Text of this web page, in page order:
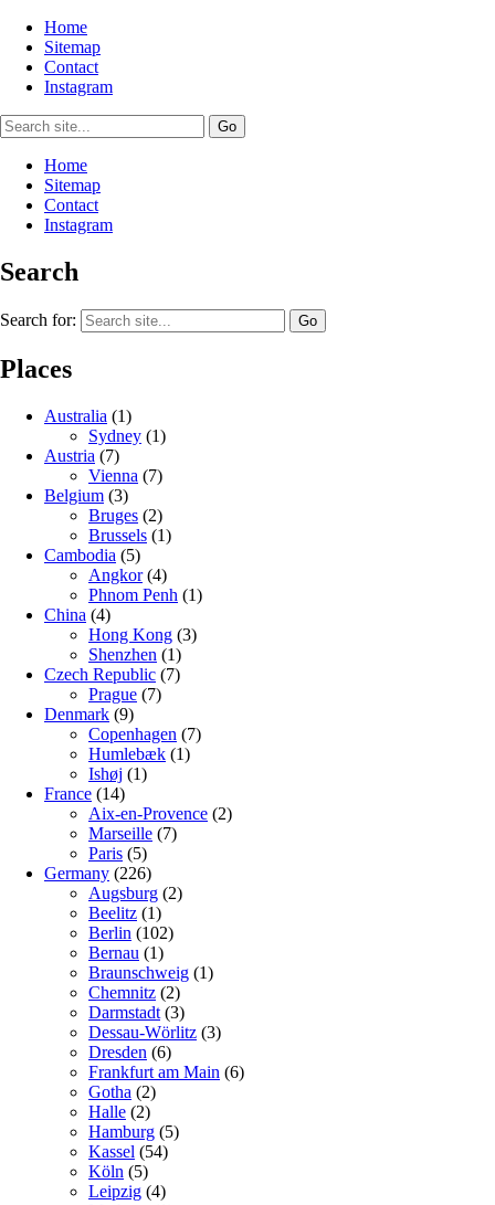
Home
Sitemap
Contact
Instagram
Home
Sitemap
Contact
Instagram
Search
Search for:
Places
Australia (1)
Sydney (1)
Austria (7)
Vienna (7)
Belgium (3)
Bruges (2)
Brussels (1)
Cambodia (5)
Angkor(4)
Phnom Penh (1)
China (4)
Hong Kong (3)
Shenzhen (1)
Czech Republic (7)
Prague (7)
Denmark (9)
Copenhagen (7)
Humlebæk (1)
Ishøj (1)
France (14)
Aix-en-Provence (2)
Marseille (7)
Paris (5)
Germany (226)
Augsburg (2)
Beelitz (1)
Berlin (102)
Bernau (1)
Braunschweig (1)
Chemnitz (2)
Darmstadt (3)
Dessau-Wörlitz (3)
Dresden (6)
Frankfurt am Main (6)
Gotha (2)
Halle (2)
Hamburg (5)
Kassel (54)
Köln (5)
Leipzig (4)